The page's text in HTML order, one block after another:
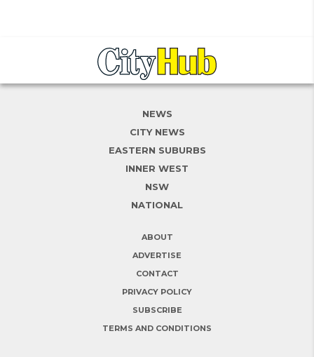
NEWS
CITY NEWS
EASTERN SUBURBS
INNER WEST
NSW
NATIONAL
ABOUT
ADVERTISE
CONTACT
PRIVACY POLICY
SUBSCRIBE
TERMS AND CONDITIONS